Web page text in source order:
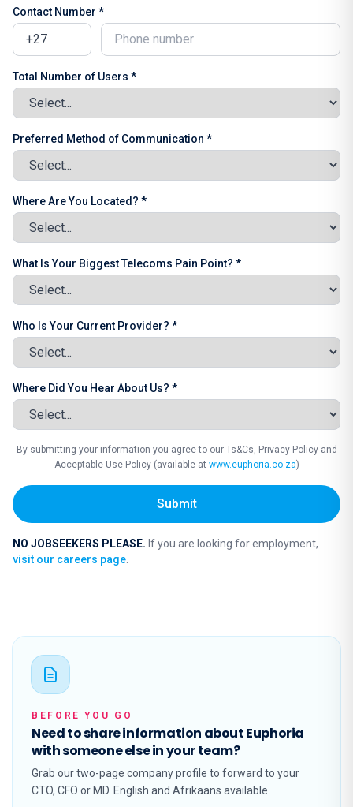
Contact Number *
Total Number of Users *
Preferred Method of Communication *
Where Are You Located? *
What Is Your Biggest Telecoms Pain Point? *
Who Is Your Current Provider? *
Where Did You Hear About Us? *
By submitting your information you agree to our Ts&Cs, Privacy Policy and
Acceptable Use Policy (available at www.euphoria.co.za)
Submit
NO JOBSEEKERS PLEASE. If you are looking for employment,
visit our careers page
BEFORE YOU GO
Need to share information about Euphoria
with someone else in your team?
Grab our two-page company profile to forward to your
CTO, CFO or MD. English and Afrikaans available.